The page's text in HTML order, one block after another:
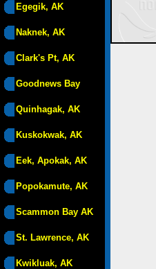
Egegik, AK
Naknek, AK
Clark's Pt, AK
Goodnews Bay
Quinhagak, AK
Kuskokwak, AK
Eek, Apokak, AK
Popokamute, AK
Scammon Bay AK
St. Lawrence, AK
Kwikluak, AK